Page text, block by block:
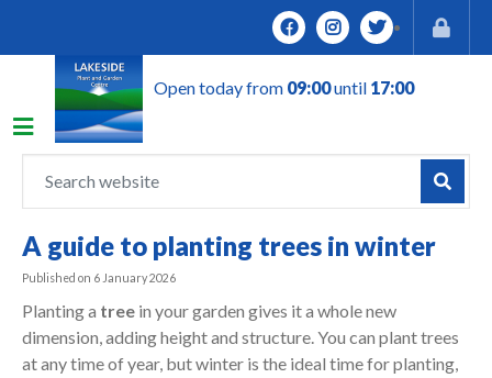
Open today from 09:00until 17:00
A guide to planting trees in winter
Published on 6 January 2026
Planting a tree in your garden gives it a whole new
dimension, adding height and structure. You can plant trees
at any time of year, but winter is the ideal time for planting,